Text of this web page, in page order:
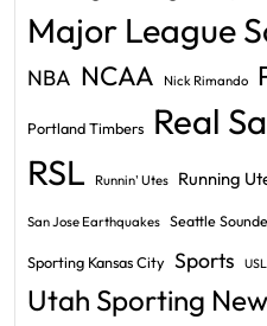
Major League
NBA NCAA Nick Rimando
Portland Timbers Real
RSL Runnin' Utes Running
San Jose Earthquakes Seattle
Sporting Kansas City Sports USL
Utah Sporting